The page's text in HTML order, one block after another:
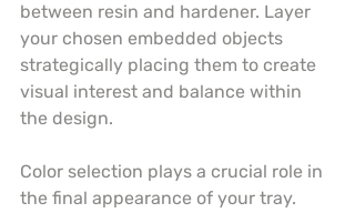
between resin and hardener. Layer
your chosen embedded objects
strategically placing them to create
visual interest and balance within
the design.
Color selection plays a crucial role in
the final appearance of your tray.